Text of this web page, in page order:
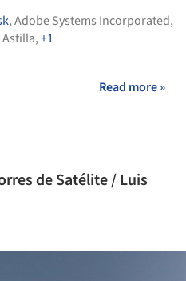
,Adobe Systems Incorporated,
,+1
Read more »
de Satélite / Luis